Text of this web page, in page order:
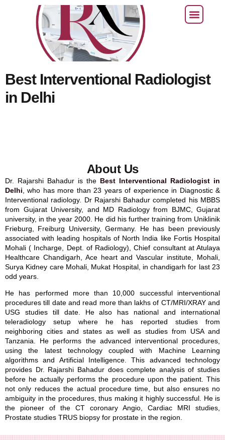
Best Interventional Radiologist
in Delhi
About Us
Dr. Rajarshi Bahadur is the Best Interventional Radiologist in
Delhi , who has more than 23 years of experience in Diagnostic &
Interventional radiology. Dr Rajarshi Bahadur completed his MBBS
from Gujarat University, and MD Radiology from BJMC, Gujarat
university, in the year 2000. He did his further training from Uniklinik
Frieburg, Freiburg University, Germany. He has been previously
associated with leading hospitals of North India like Fortis Hospital
Mohali ( Incharge, Dept. of Radiology), Chief consultant at Atulaya
Healthcare Chandigarh, Ace heart and Vascular institute, Mohali,
Surya Kidney care Mohali, Mukat Hospital, in chandigarh for last 23
odd years.
He has performed more than 10,000 successful interventional
procedures till date and read more than lakhs of CT/MRI/XRAY and
USG studies till date. He also has national and international
teleradiology setup where he has reported studies from
neighboring cities and states as well as studies from USA and
Tanzania. He performs the advanced interventional procedures,
using the latest technology coupled with Machine Learning
algorithms and Artificial Intelligence. This advanced technology
provides Dr. Rajarshi Bahadur does complete analysis of studies
before he actually performs the procedure upon the patient. This
not only reduces the actual procedure time, but also ensures no
ambiguity in the procedures, thus making it highly successful. He is
the pioneer of the CT coronary Angio, Cardiac MRI studies,
Prostate studies TRUS biopsy for prostate in the region.